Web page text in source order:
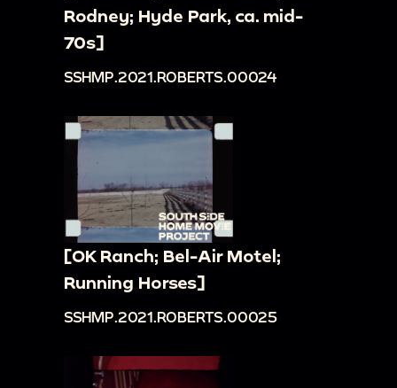
Rodney; Hyde Park, ca. mid-
70s]
SSHMP.2021.ROBERTS.00024
[OK Ranch; Bel-Air Motel;
Running Horses]
SSHMP.2021.ROBERTS.00025